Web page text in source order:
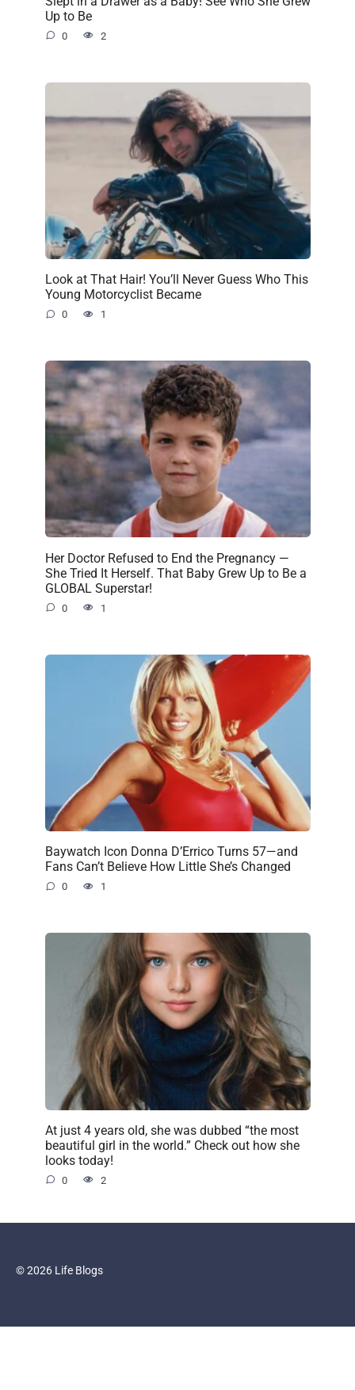
Up to Be
0 2
Look at That Hair! You’ll Never Guess Who This
Young Motorcyclist Became
0 1
Her Doctor Refused to End the Pregnancy —
She Tried It Herself. That Baby Grew Up to Be a
GLOBAL Superstar!
0 1
Baywatch Icon Donna D’Errico Turns 57—and
Fans Can’t Believe How Little She’s Changed
0 1
At just 4 years old, she was dubbed “the most
beautiful girl in the world.” Check out how she
looks today!
0 2
© 2026 Life Blogs